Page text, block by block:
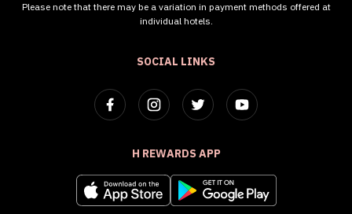
SOCIAL LINKS
H REWARDS APP
Please note that there may be a variation in payment methods offered at
individual hotels.